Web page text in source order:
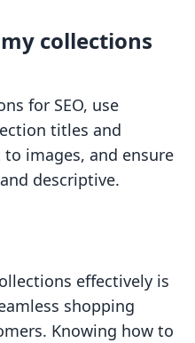
collections
for SEO, use
titles and
images, and ensure
descriptive.
effectively is
shopping
Knowing how to